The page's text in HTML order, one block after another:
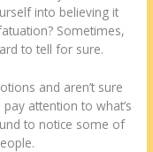
into believing it
Sometimes,
to tell for sure.
and aren’t sure
attention to what’s
to notice some of